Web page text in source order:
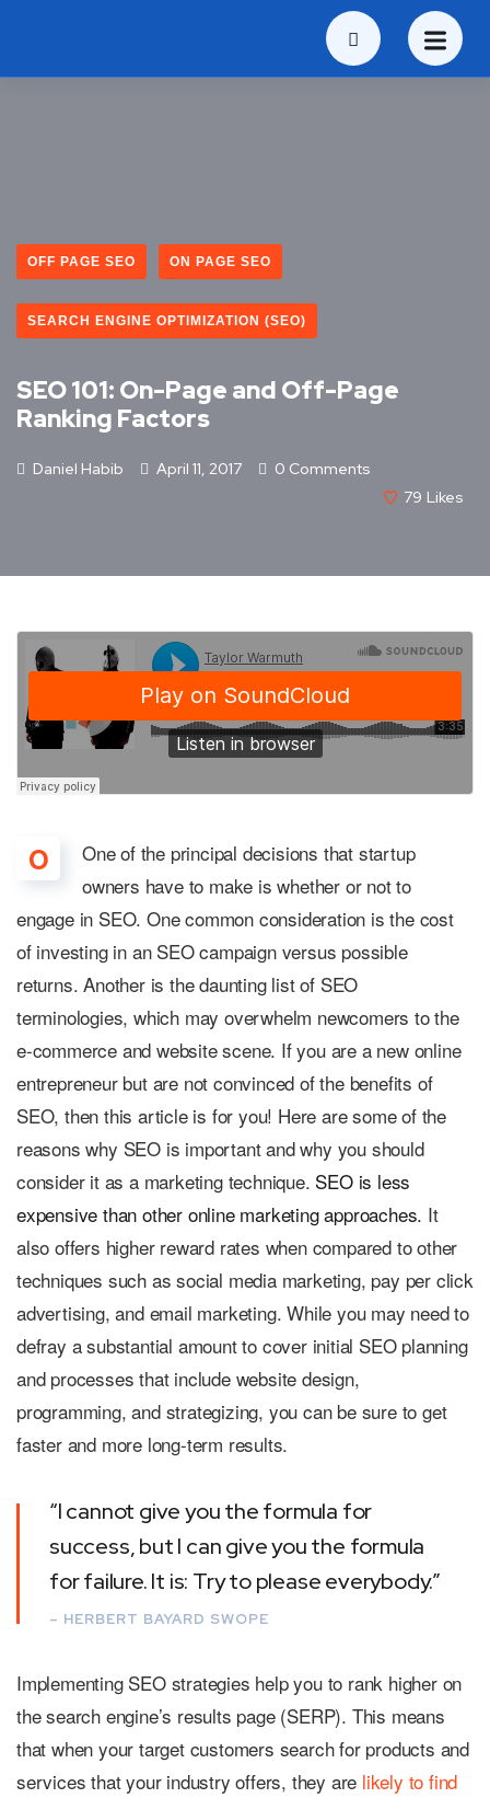
OFF PAGE SEO ON PAGE SEO
SEARCH ENGINE OPTIMIZATION (SEO)
SEO 101: On-Page and Off-Page
Ranking Factors
Daniel Habib April 11, 2017
0 Comments
79 Likes
O
One of the principal decisions that startup
owners have to make is whether or not to
engage in SEO. One common consideration is the cost
of investing in an SEO campaign versus possible
returns. Another is the daunting list of SEO
terminologies, which may overwhelm newcomers to the
e-commerce and website scene. If you are a new online
entrepreneur but are not convinced of the benefits of
SEO, then this article is for you! Here are some of the
reasons why SEO is important and why you should
consider it as a marketing technique. SEO is less
expensive than other online marketing approaches. It
also offers higher reward rates when compared to other
techniques such as social media marketing, pay per click
advertising, and email marketing. While you may need to
defray a substantial amount to cover initial SEO planning
and processes that include website design,
programming, and strategizing, you can be sure to get
faster and more long-term results.
“I cannot give you the formula for
success, but I can give you the formula
for failure. It is: Try to please everybody.”
– HERBERT BAYARD SWOPE
Implementing SEO strategies help you to rank higher on
the search engine’s results page (SERP). This means
that when your target customers search for products and
services that your industry offers, they are likely to find